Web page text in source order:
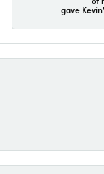
gave